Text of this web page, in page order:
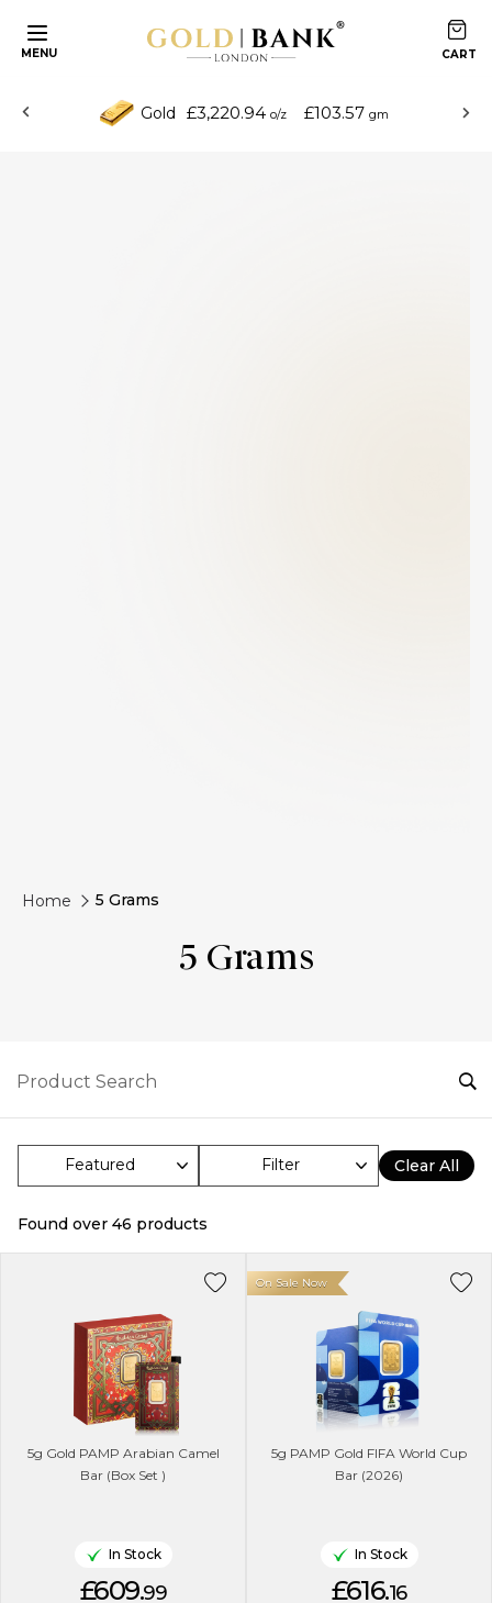
MENU
Gold £3,220.94 o/z £103.57 gm
Home 5 Grams
5 Grams
Filter Clear All
Found over 46 products
5g Gold PAMP Arabian Camel
Bar (Box Set )
In Stock
£609.99
5g PAMP Gold FIFA World Cup
Bar (2026)
On Sale Now
In Stock
£616.16